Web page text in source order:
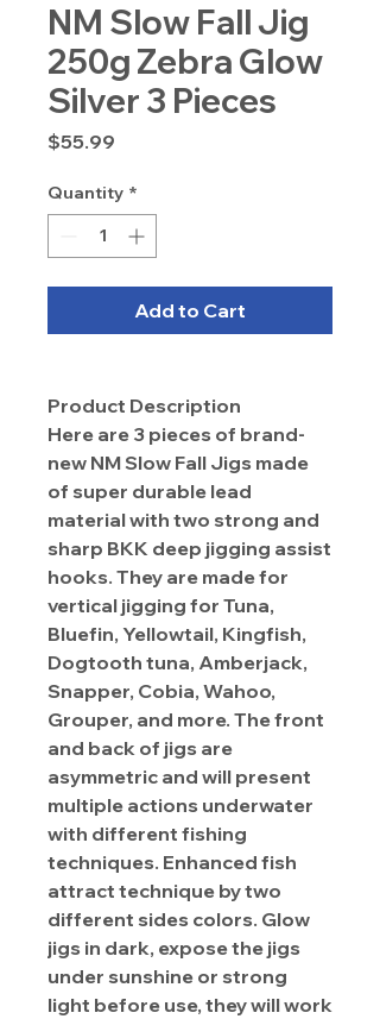
NM Slow Fall Jig
250g Zebra Glow
Silver 3 Pieces
$55.99
Quantity *
Add to Cart
Product Description
Here are 3 pieces of brand-
new NM Slow Fall Jigs made
of super durable lead
material with two strong and
sharp BKK deep jigging assist
hooks. They are made for
vertical jigging for Tuna,
Bluefin, Yellowtail, Kingfish,
Dogtooth tuna, Amberjack,
Snapper, Cobia, Wahoo,
Grouper, and more. The front
and back of jigs are
asymmetric and will present
multiple actions underwater
with different fishing
techniques. Enhanced fish
attract technique by two
different sides colors. Glow
jigs in dark, expose the jigs
under sunshine or strong
light before use, they will work